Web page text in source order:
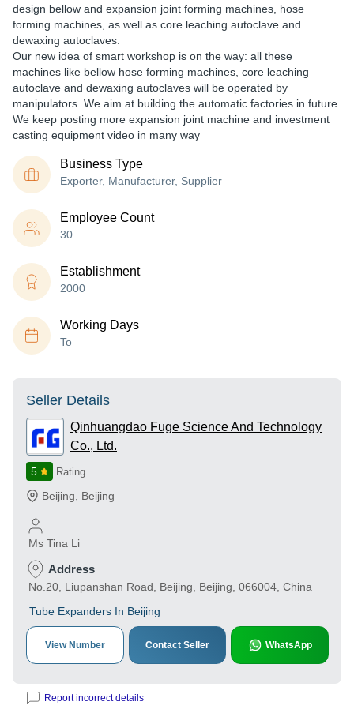
design bellow and expansion joint forming machines, hose
forming machines, as well as core leaching autoclave and
dewaxing autoclaves.
Our new idea of smart workshop is on the way: all these
machines like bellow hose forming machines, core leaching
autoclave and dewaxing autoclaves will be operated by
manipulators. We aim at building the automatic factories in future.
We keep posting more expansion joint machine and investment
casting equipment video in many way
Business Type
Exporter, Manufacturer, Supplier
Employee Count
30
Establishment
2000
Working Days
To
Seller Details
Qinhuangdao Fuge Science And Technology
Co., Ltd.
5 Rating
Beijing Beijing
Ms Tina Li
Address
No.20, Liupanshan Road, Beijing, Beijing, 066004, China
Tube Expanders In Beijing
View Number Contact Seller WhatsApp
Report incorrect details